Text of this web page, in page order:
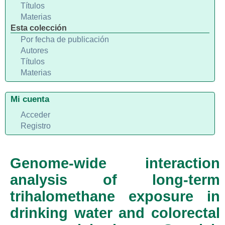
Genome-wide interaction
analysis of long-term
trihalomethane exposure in
drinking water and colorectal
Títulos
Materias
Esta colección
Por fecha de publicación
Autores
Títulos
Materias
Mi cuenta
Acceder
Registro